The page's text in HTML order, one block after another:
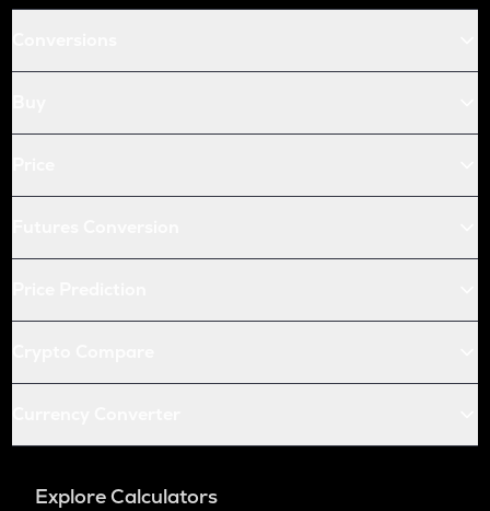
Explore Calculators